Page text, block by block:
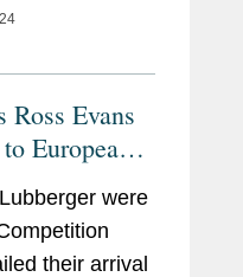
Ross Evans
European
were
their arrival